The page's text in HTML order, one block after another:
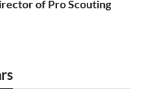
of Pro Scouting